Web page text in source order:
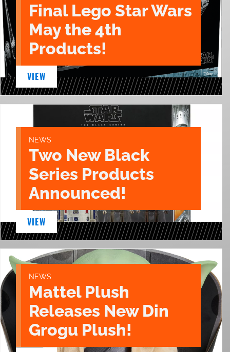
Final Lego Star Wars
May the 4th
Products!
VIEW
NEWS
Two New Black
Series Products
Announced!
VIEW
NEWS
Mattel Plush
Releases New Din
Grogu Plush!